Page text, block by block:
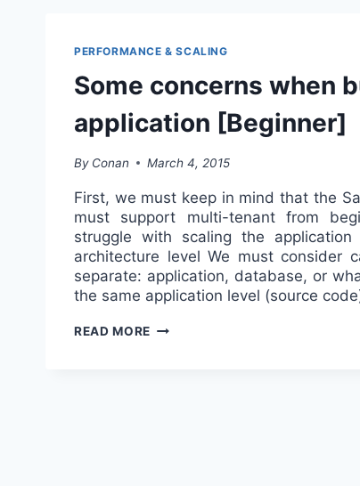
PERFORMANCE & SCALING
Some concerns when
application [Beginner]
By Conan March 4, 2015
First, we must keep in mind that the
must support multi-tenant from
struggle with scaling the
architecture level We must consider
separate: application, database, or
the same application level (source
READ MORE SOME